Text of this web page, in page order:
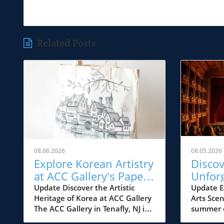
Related Posts
08.06.2026
Explore Korean Artistry
at ACC Gallery's Paper
Dialogues Exhibition
Update Discover the Artistic
Heritage of Korea at ACC Gallery
The ACC Gallery in Tenafly, NJ is
08.05.2026
from
2026
Update
Arts
summer